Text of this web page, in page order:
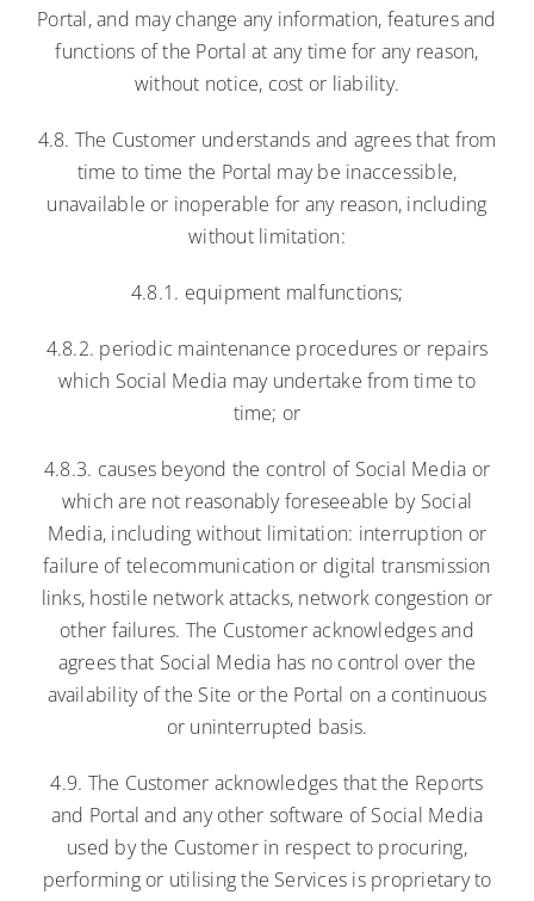
Portal, and may change any information, features and
functions of the Portal at any time for any reason,
without notice, cost or liability.
4.8. The Customer understands and agrees that from
time to time the Portal may be inaccessible,
unavailable or inoperable for any reason, including
without limitation:
4.8.1. equipment malfunctions;
4.8.2. periodic maintenance procedures or repairs
which Social Media may undertake from time to
time; or
4.8.3. causes beyond the control of Social Media or
which are not reasonably foreseeable by Social
Media, including without limitation: interruption or
failure of telecommunication or digital transmission
links, hostile network attacks, network congestion or
other failures. The Customer acknowledges and
agrees that Social Media has no control over the
availability of the Site or the Portal on a continuous
or uninterrupted basis.
4.9. The Customer acknowledges that the Reports
and Portal and any other software of Social Media
used by the Customer in respect to procuring,
performing or utilising the Services is proprietary to